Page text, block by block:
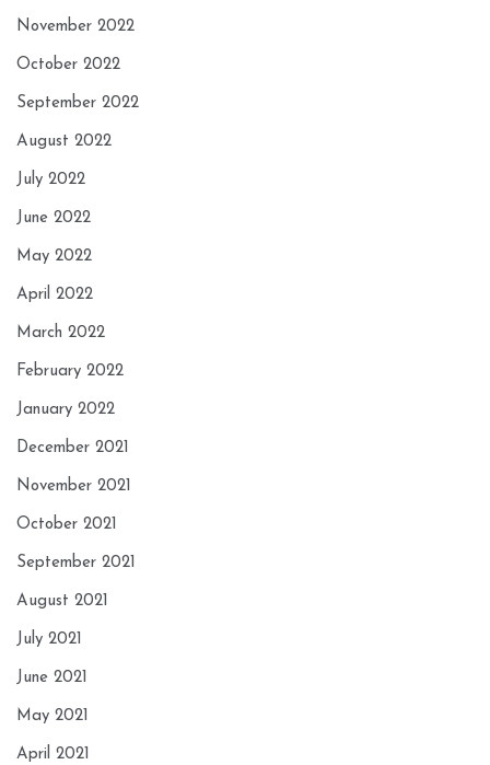
November 2022
October 2022
September 2022
August 2022
July 2022
June 2022
May 2022
April 2022
March 2022
February 2022
January 2022
December 2021
November 2021
October 2021
September 2021
August 2021
July 2021
June 2021
May 2021
April 2021